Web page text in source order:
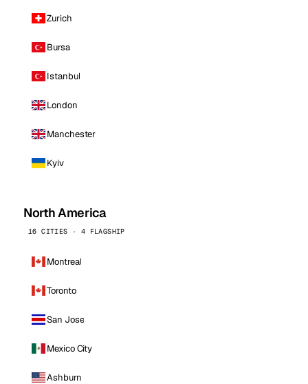
Zurich
Bursa
Istanbul
London
Manchester
Kyiv
North America
16 CITIES · 4 FLAGSHIP
Montreal
Toronto
San Jose
Mexico City
Ashburn